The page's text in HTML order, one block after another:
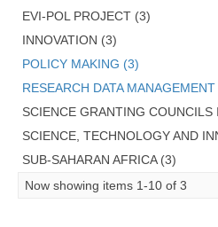
EVI-POL PROJECT (3)
INNOVATION (3)
POLICY MAKING (3)
RESEARCH DATA
SCIENCE GRANTING
SCIENCE, TECHNOLOGY AND
SUB-SAHARAN AFRICA (3)
Now showing items 1-10 of 3